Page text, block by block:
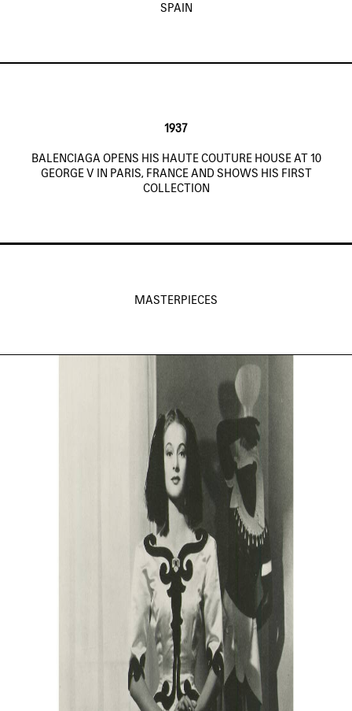
SPAIN
1937
BALENCIAGA OPENS HIS HAUTE COUTURE HOUSE AT 10
GEORGE V IN PARIS, FRANCE AND SHOWS HIS FIRST
COLLECTION
MASTERPIECES